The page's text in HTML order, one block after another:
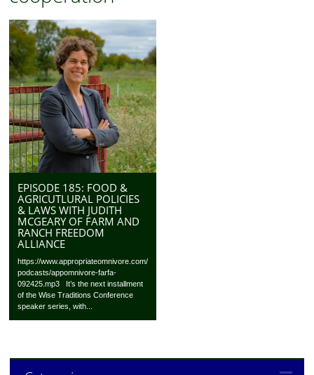
EPISODE 185: FOOD &
AGRICUTLURAL POLICIES
& LAWS WITH JUDITH
MCGEARY OF FARM AND
RANCH FREEDOM
ALLIANCE
https://www.appropriateomnivore.com/
podcasts/appomnivore-farfa-
092425.mp3 It’s the next installment
of the Wise Traditions Conference
speaker series, with...